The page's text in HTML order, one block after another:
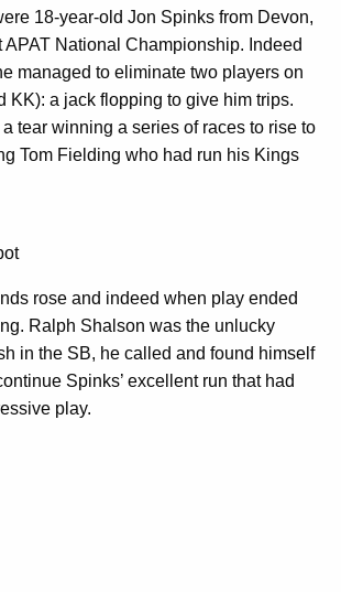
18-year-old Jon Spinks from Devon,
National Championship. Indeed
managed to eliminate two players on
KK): a jack flopping to give him trips.
tear winning a series of races to rise to
Tom Fielding who had run his Kings
rose and indeed when play ended
Ralph Shalson was the unlucky
in the SB, he called and found himself
Spinks’ excellent run that had
play.